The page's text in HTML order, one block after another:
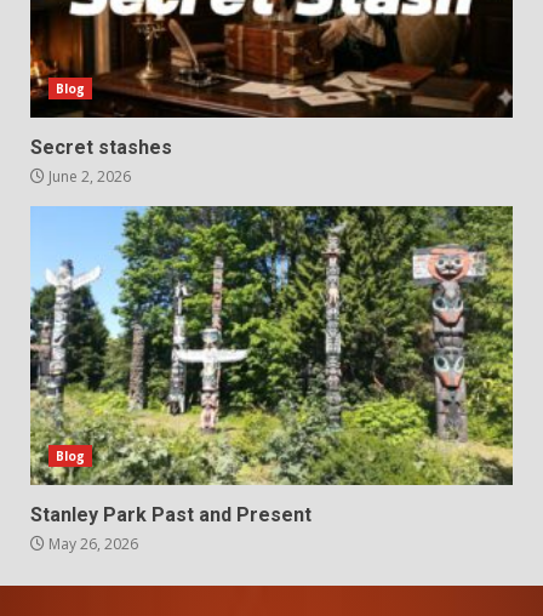
Blog
Secret stashes
June 2, 2026
Blog
Stanley Park Past and Present
May 26, 2026